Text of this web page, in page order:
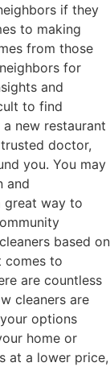
if they
to making
from those
for
and
to find
new restaurant
doctor,
you. You may
and
great way to
based on
comes to
are countless
cleaners are
options
home or
at a lower price,